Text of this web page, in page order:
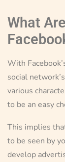
What
With
social
various
to be an easy
This implies
to be seen by
develop